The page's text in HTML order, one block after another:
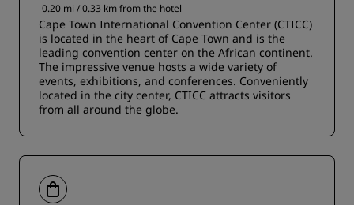
0.20 mi / 0.33 km from the hotel
Cape Town International Convention Center (CTICC)
is located in the heart of Cape Town and is the
leading convention center on the African continent.
The impressive venue hosts a wide variety of
events, exhibitions, and conferences. Conveniently
located in the city center, CTICC attracts visitors
from all around the globe.